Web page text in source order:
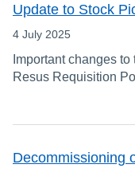
Update to Stock
4 July 2025
Important changes
Resus Requisition
Decommissioning